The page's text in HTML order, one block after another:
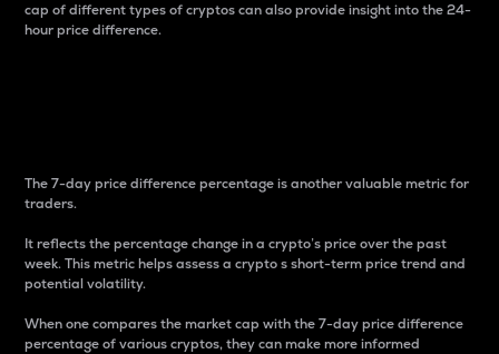
cap of different types of cryptos can also provide insight into the 24-
hour price difference.
The 7-day price difference percentage is another valuable metric for
traders.
It reflects the percentage change in a crypto’s price over the past
week. This metric helps assess a crypto s short-term price trend and
potential volatility.
When one compares the market cap with the 7-day price difference
percentage of various cryptos, they can make more informed